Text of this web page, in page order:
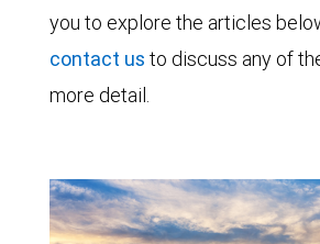
you to explore the articles
contact us to discuss any of
more detail.